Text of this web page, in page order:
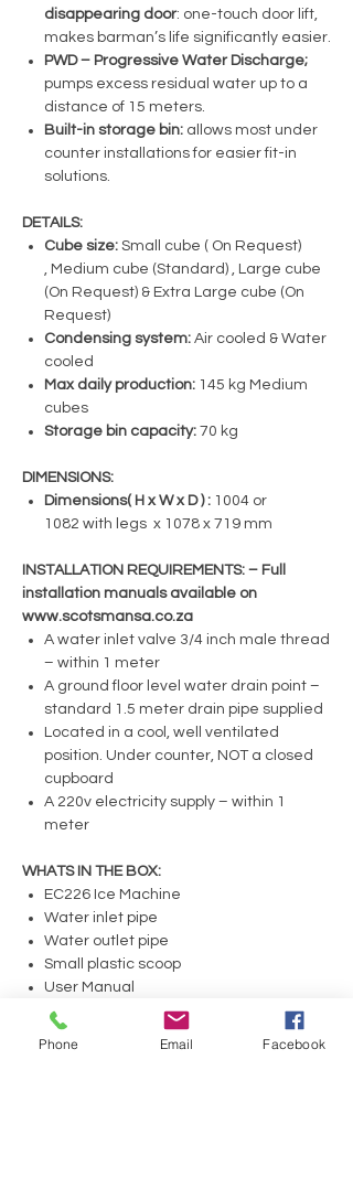
disappearing door: one-touch door lift,
makes barman’s life significantly easier.
PWD – Progressive Water Discharge;
pumps excess residual water up to a
distance of 15 meters.
Built-in storage bin: allows most under
counter installations for easier fit-in
solutions.
DETAILS:
Cube size: Small cube ( On Request)
, Medium cube (Standard) , Large cube
(On Request) & Extra Large cube (On
Request)
Condensing system: Air cooled & Water
cooled
Max daily production: 145 kg Medium
cubes
Storage bin capacity: 70 kg
DIMENSIONS:
Dimensions( H x W x D ) : 1004 or
1082 with legs x 1078 x 719 mm
INSTALLATION REQUIREMENTS: – Full
installation manuals available on
www.scotsmansa.co.za
A water inlet valve 3/4 inch male thread
– within 1 meter
A ground floor level water drain point –
standard 1.5 meter drain pipe supplied
Located in a cool, well ventilated
position. Under counter, NOT a closed
cupboard
A 220v electricity supply – within 1
meter
WHATS IN THE BOX:
EC226 Ice Machine
Water inlet pipe
Water outlet pipe
Small plastic scoop
User Manual
Copy of Scotsman warranty
Phone Email Facebook